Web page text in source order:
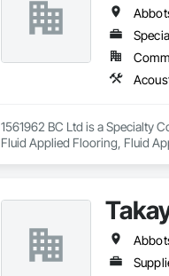
1561962 BC Ltd is a Specialty
Fluid Applied Flooring, Fluid